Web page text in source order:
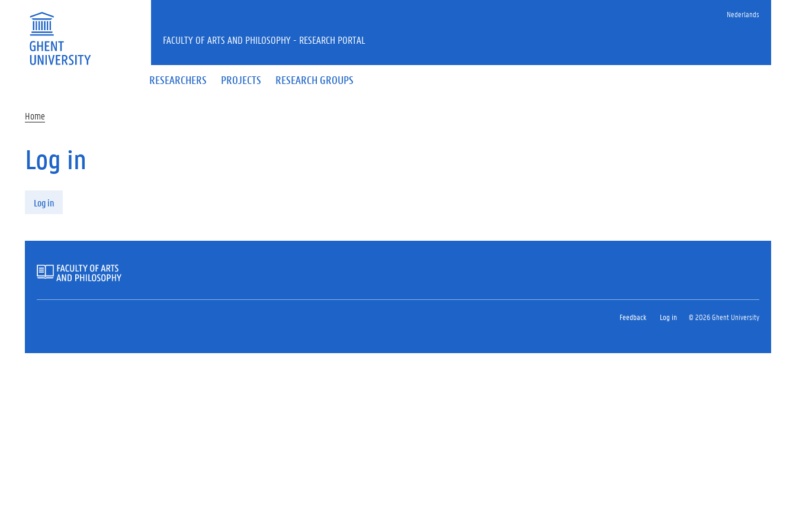
Nederlands
RESEARCHERS PROJECTS RESEARCH GROUPS
FACULTY OF ARTS AND PHILOSOPHY - RESEARCH PORTAL
Home
Log in
Log in
Feedback Log in © 2026 Ghent University